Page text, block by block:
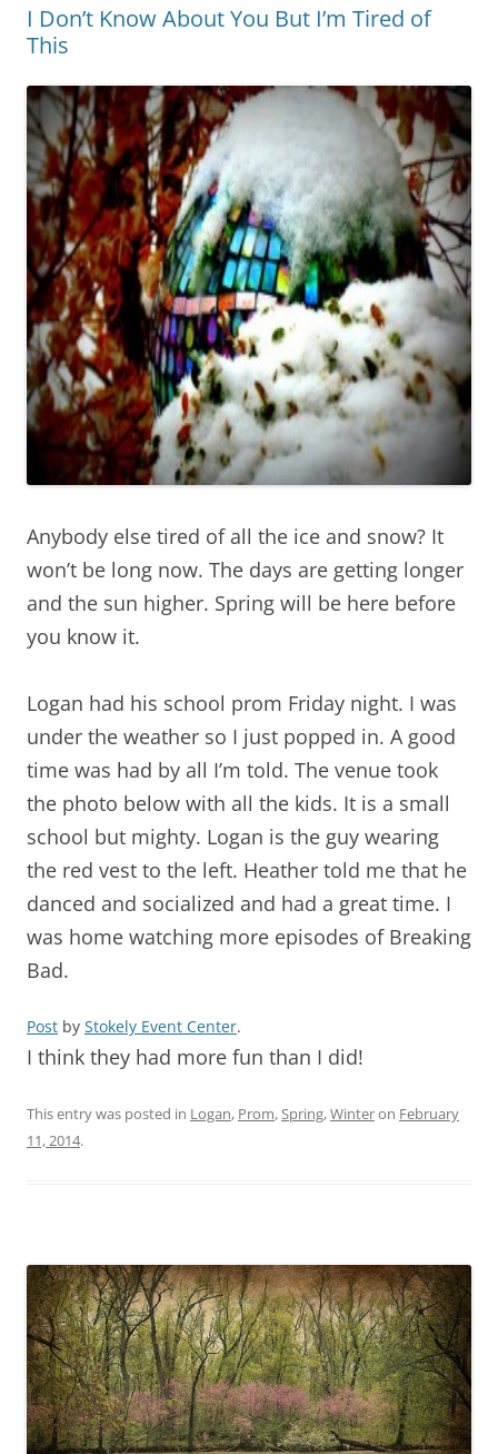
I Don’t Know About You But I’m Tired of
This
Anybody else tired of all the ice and snow? It
won’t be long now. The days are getting longer
and the sun higher. Spring will be here before
you know it.
Logan had his school prom Friday night. I was
under the weather so I just popped in. A good
time was had by all I’m told. The venue took
the photo below with all the kids. It is a small
school but mighty. Logan is the guy wearing
the red vest to the left. Heather told me that he
danced and socialized and had a great time. I
was home watching more episodes of Breaking
Bad.
Post by Stokely Event Center.
I think they had more fun than I did!
This entry was posted in Logan, Prom,Spring,Winteron February
11, 2014.